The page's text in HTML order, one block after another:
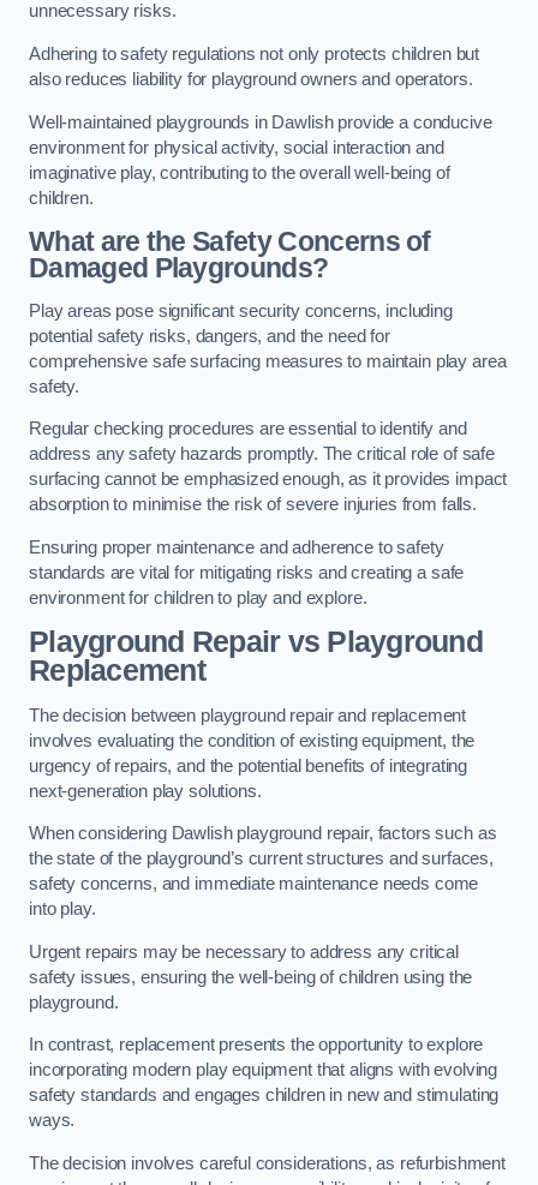
unnecessary risks.
Adhering to safety regulations not only protects children but
also reduces liability for playground owners and operators.
Well-maintained playgrounds in Dawlish provide a conducive
environment for physical activity, social interaction and
imaginative play, contributing to the overall well-being of
children.
What are the Safety Concerns of
Damaged Playgrounds?
Play areas pose significant security concerns, including
potential safety risks, dangers, and the need for
comprehensive safe surfacing measures to maintain play area
safety.
Regular checking procedures are essential to identify and
address any safety hazards promptly. The critical role of safe
surfacing cannot be emphasized enough, as it provides impact
absorption to minimise the risk of severe injuries from falls.
Ensuring proper maintenance and adherence to safety
standards are vital for mitigating risks and creating a safe
environment for children to play and explore.
Playground Repair vs Playground
Replacement
The decision between playground repair and replacement
involves evaluating the condition of existing equipment, the
urgency of repairs, and the potential benefits of integrating
next-generation play solutions.
When considering Dawlish playground repair, factors such as
the state of the playground’s current structures and surfaces,
safety concerns, and immediate maintenance needs come
into play.
Urgent repairs may be necessary to address any critical
safety issues, ensuring the well-being of children using the
playground.
In contrast, replacement presents the opportunity to explore
incorporating modern play equipment that aligns with evolving
safety standards and engages children in new and stimulating
ways.
The decision involves careful considerations, as refurbishment